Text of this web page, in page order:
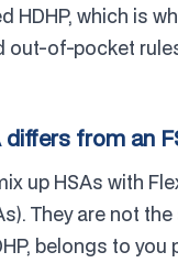
HDHP, which is
out-of-pocket
differs from an
up HSAs with
They are not the
belongs to you